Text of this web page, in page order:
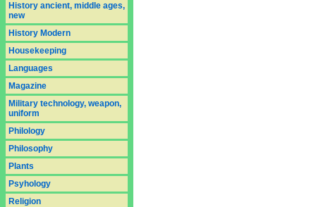
History ancient, middle ages,
new
History Modern
Housekeeping
Languages
Magazine
Military technology, weapon,
uniform
Philology
Philosophy
Plants
Psyhology
Religion